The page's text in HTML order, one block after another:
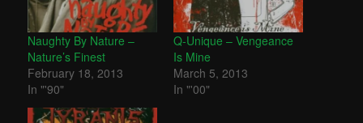
Naughty By Nature –
Nature’s Finest
February 18, 2013
In "'90"
Q-Unique – Vengeance
Is Mine
March 5, 2013
In "'00"